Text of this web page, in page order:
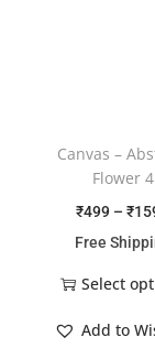
Canvas –
Flower 4
₹499 – ₹
Free
Select
Add to